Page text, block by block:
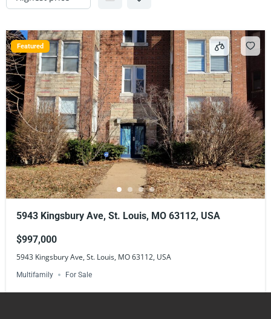
Featured
5943 Kingsbury Ave, St. Louis, MO 63112, USA
$997,000
5943 Kingsbury Ave, St. Louis, MO 63112, USA
Multifamily For Sale